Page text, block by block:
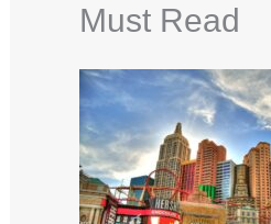
Must Read